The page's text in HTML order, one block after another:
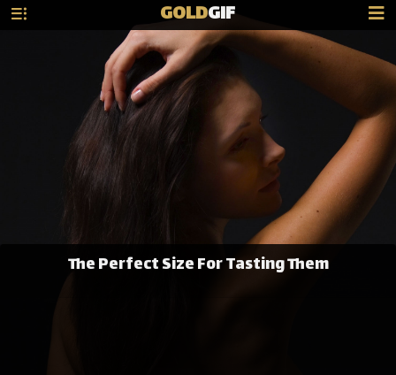
GOLDGIF
The Perfect Size For Tasting Them